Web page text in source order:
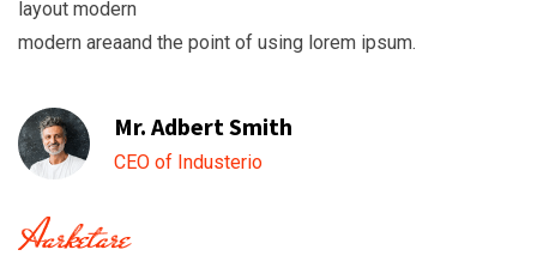
layout modern
modern areaand the point of using lorem ipsum.
Mr. Adbert Smith
CEO of Industerio